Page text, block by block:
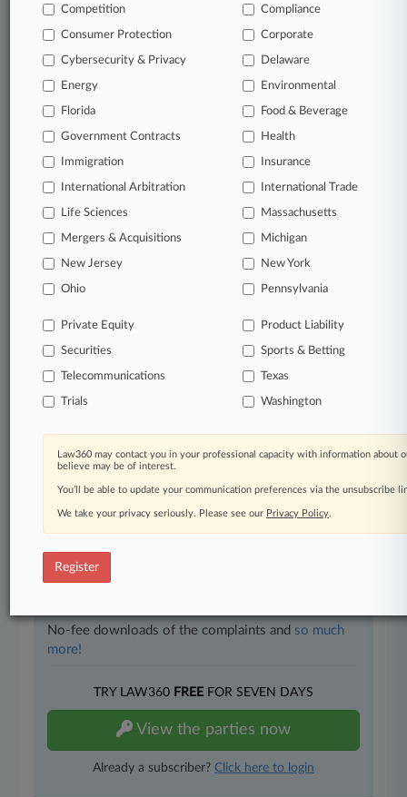
January 10, 2025
Ga. Solar Farm Damages Fight Settles Ahead
Of April Trial
A Georgia couple has reached a settlement with the owners
contractor just two months after a judge ordered that a
second trial was needed to determine damages in the
17 other articles on this case.View all »
Parties
Stay ahead of the curve
In the legal profession, information is the key to
success. You have to know what’s happening with
clients, competitors, practice areas, and industries.
an expert and beat the competition.
All significant new filings across U.S. federal district
courts, updated hourly on business days.
Full-text searches on all patent complaints in federal
No-fee downloads of the complaints and so much
more!
TRY LAW360 FREEFOR SEVEN DAYS
View the parties now
Already a subscriber? Click here to login
Competition Compliance
Consumer Protection Corporate
Cybersecurity & Privacy Delaware
Energy Environmental
Florida Food & Beverage
Government Contracts Health
Immigration Insurance
International Arbitration International Trade
Life Sciences Massachusetts
Mergers & Acquisitions Michigan
New Jersey New York
Ohio Pennsylvania
Private Equity Product Liability
Securities Sports & Betting
Telecommunications Texas
Trials Washington
Law360 may contact you in your professional capacity with information about
believe may be of interest.
You’ll be able to update your communication preferences via the unsubscribe
We take your privacy seriously. Please see our Privacy Policy.
Register